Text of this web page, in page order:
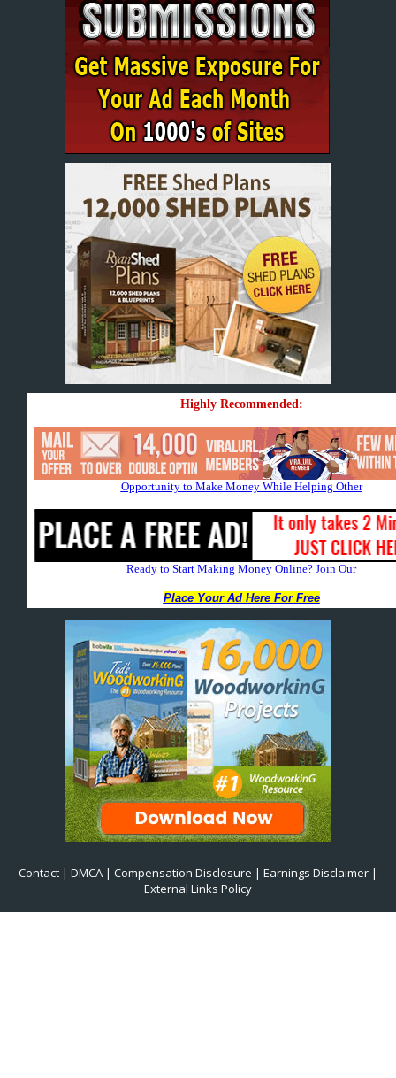
Contact | DMCA | Compensation Disclosure | Earnings Disclaimer |
External Links Policy